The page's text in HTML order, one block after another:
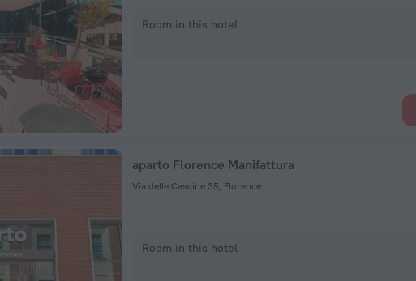
Room in this hotel
aparto Florence Manifattura
Via delle Cascine 35, Florence
Room in this hotel